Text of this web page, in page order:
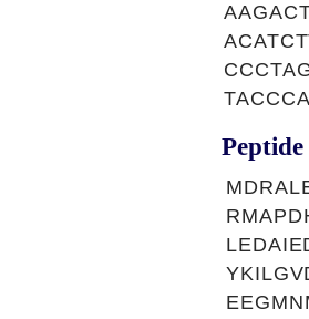
Peptide